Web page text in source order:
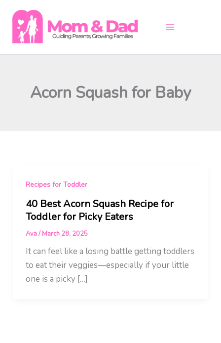
content
Acorn Squash for Baby
Recipes for Toddler
40 Best Acorn Squash Recipe for
Toddler for Picky Eaters
Ava/March 28, 2025
It can feel like a losing battle getting toddlers
to eat their veggies—especially if your little
one is a picky […]